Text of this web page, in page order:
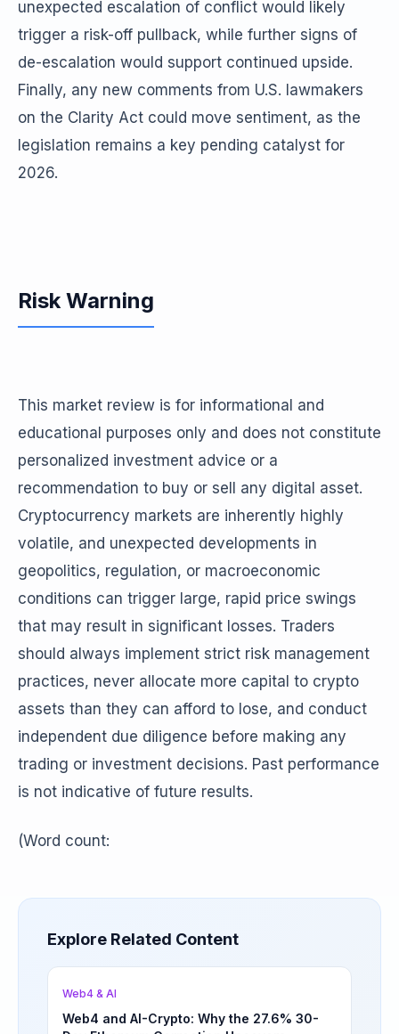
unexpected escalation of conflict would likely
trigger a risk-off pullback, while further signs of
de-escalation would support continued upside.
Finally, any new comments from U.S. lawmakers
on the Clarity Act could move sentiment, as the
legislation remains a key pending catalyst for
2026.
Risk Warning
This market review is for informational and
educational purposes only and does not constitute
personalized investment advice or a
recommendation to buy or sell any digital asset.
Cryptocurrency markets are inherently highly
volatile, and unexpected developments in
geopolitics, regulation, or macroeconomic
conditions can trigger large, rapid price swings
that may result in significant losses. Traders
should always implement strict risk management
practices, never allocate more capital to crypto
assets than they can afford to lose, and conduct
independent due diligence before making any
trading or investment decisions. Past performance
is not indicative of future results.
(Word count:
Explore Related Content
Web4 & AI
Web4 and AI-Crypto: Why the 27.6% 30-